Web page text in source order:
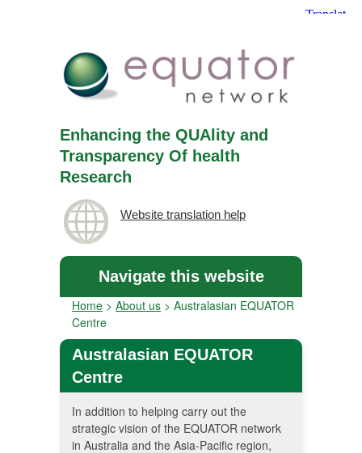
Enhancing the QUAlity and
Transparency Of health
Research
Website translation help
Navigate this website
Home > About us > Australasian EQUATOR
Centre
Australasian EQUATOR
Centre
In addition to helping carry out the
strategic vision of the EQUATOR network
in Australia and the Asia-Pacific region,